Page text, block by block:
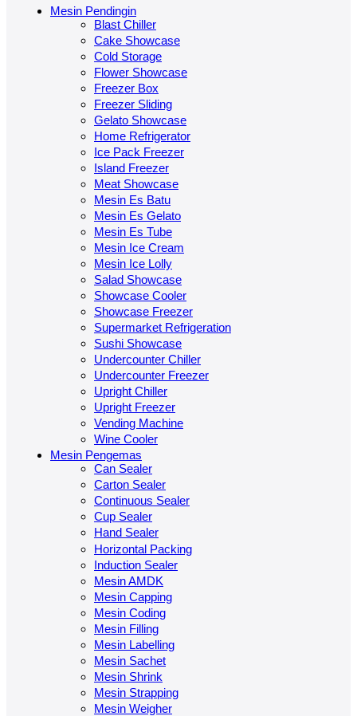
Mesin Pendingin
Blast Chiller
Cake Showcase
Cold Storage
Flower Showcase
Freezer Box
Freezer Sliding
Gelato Showcase
Home Refrigerator
Ice Pack Freezer
Island Freezer
Meat Showcase
Mesin Es Batu
Mesin Es Gelato
Mesin Es Tube
Mesin Ice Cream
Mesin Ice Lolly
Salad Showcase
Showcase Cooler
Showcase Freezer
Supermarket Refrigeration
Sushi Showcase
Undercounter Chiller
Undercounter Freezer
Upright Chiller
Upright Freezer
Vending Machine
Wine Cooler
Mesin Pengemas
Can Sealer
Carton Sealer
Continuous Sealer
Cup Sealer
Hand Sealer
Horizontal Packing
Induction Sealer
Mesin AMDK
Mesin Capping
Mesin Coding
Mesin Filling
Mesin Labelling
Mesin Sachet
Mesin Shrink
Mesin Strapping
Mesin Weigher